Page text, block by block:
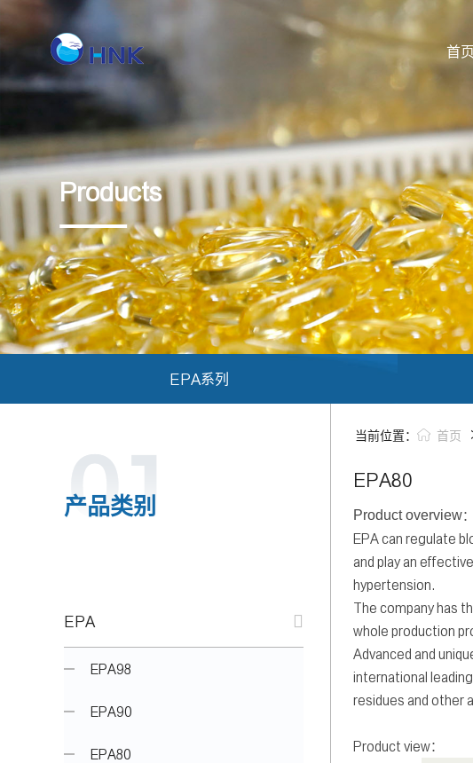
首
Products
EPA系列
产品类别
EPA
EPA98
EPA90
EPA80
当前位置： 首页
EPA80
Product overview：
EPA can regulate
and play an
hypertension.
The company has
whole production
Advanced and
international
residues and other
Product view：